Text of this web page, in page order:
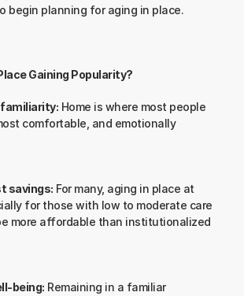
begin planning for aging in place.
Gaining Popularity?
Home is where most people
comfortable, and emotionally
savings: For many, aging in place at
for those with low to moderate care
more affordable than institutionalized
being: Remaining in a familiar